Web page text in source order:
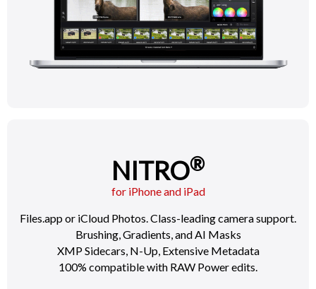
NITRO®
for iPhone and iPad
Files.app or iCloud Photos. Class-leading camera support.
Brushing, Gradients, and AI Masks
XMP Sidecars, N-Up, Extensive Metadata
100% compatible with RAW Power edits.